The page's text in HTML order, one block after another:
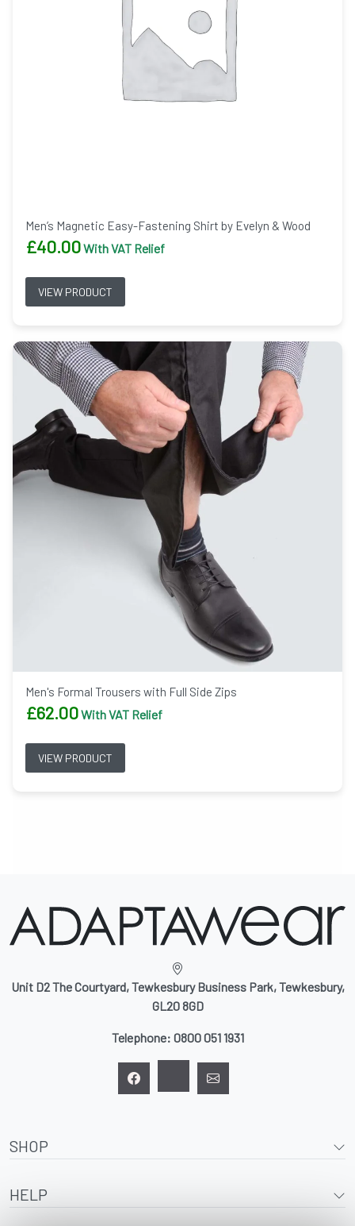
Men’s Magnetic Easy-Fastening Shirt by Evelyn & Wood
£40.00With VAT Relief
VIEW PRODUCT
Men's Formal Trousers with Full Side Zips
£62.00With VAT Relief
VIEW PRODUCT
Unit D2 The Courtyard, Tewkesbury Business Park, Tewkesbury,
GL20 8GD
Telephone: 0800 051 1931
SHOP
HELP